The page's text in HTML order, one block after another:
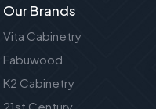
Our Brands
Vita Cabinetry
Fabuwood
K2 Cabinetry
21st Century